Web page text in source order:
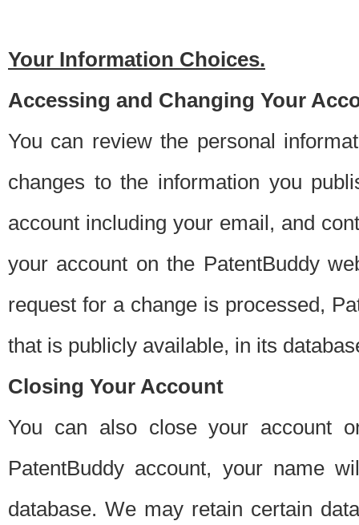
Your Information Choices.
Accessing and Changing Your
You can review the personal
changes to the information you
account including your email, and
your account on the PatentBuddy
request for a change is processed,
that is publicly available, in its
Closing Your Account
You can also close your account
PatentBuddy account, your name
database. We may retain certain